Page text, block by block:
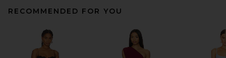
RECOMMENDED FOR YOU